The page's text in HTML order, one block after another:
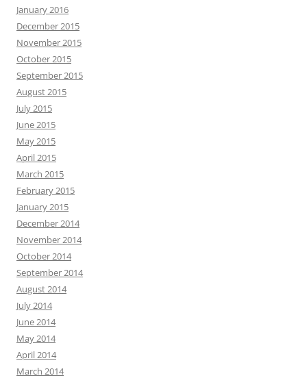
January 2016
December 2015
November 2015
October 2015
September 2015
August 2015
July 2015
June 2015
May 2015
April 2015
March 2015
February 2015
January 2015
December 2014
November 2014
October 2014
September 2014
August 2014
July 2014
June 2014
May 2014
April 2014
March 2014